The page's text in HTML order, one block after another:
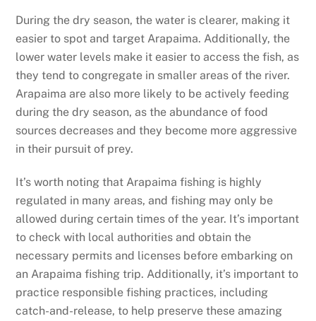
During the dry season, the water is clearer, making it
easier to spot and target Arapaima. Additionally, the
lower water levels make it easier to access the fish, as
they tend to congregate in smaller areas of the river.
Arapaima are also more likely to be actively feeding
during the dry season, as the abundance of food
sources decreases and they become more aggressive
in their pursuit of prey.
It’s worth noting that Arapaima fishing is highly
regulated in many areas, and fishing may only be
allowed during certain times of the year. It’s important
to check with local authorities and obtain the
necessary permits and licenses before embarking on
an Arapaima fishing trip. Additionally, it’s important to
practice responsible fishing practices, including
catch-and-release, to help preserve these amazing